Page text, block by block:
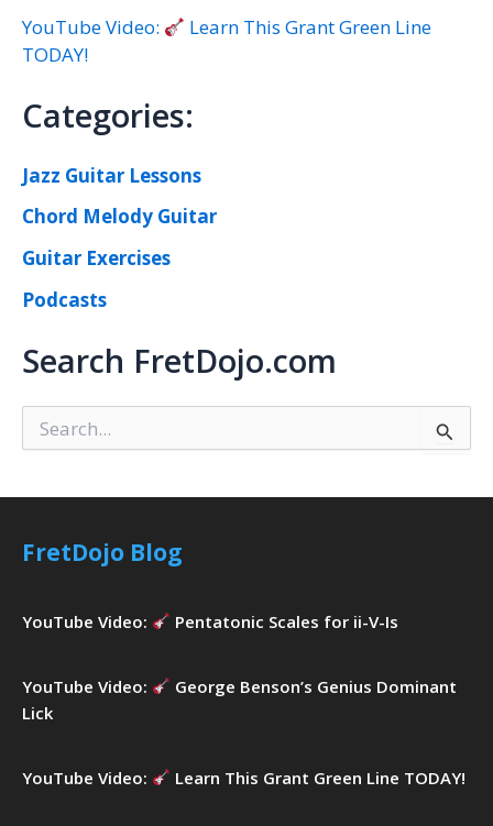
YouTube Video:
Learn This Grant Green Line
TODAY!
Categories:
Jazz Guitar Lessons
Chord Melody Guitar
Guitar Exercises
Podcasts
Search FretDojo.com
e
r
f
:
FretDojo Blog
YouTube Video: Pentatonic Scales for ii-V-Is
YouTube Video:
George Benson’s Genius Dominant
Lick
YouTube Video: Learn This Grant Green Line TODAY!